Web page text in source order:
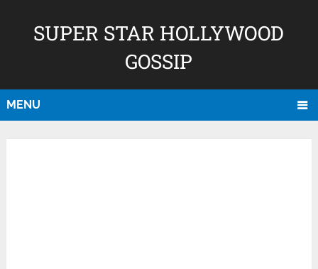
SUPER STAR HOLLYWOOD
GOSSIP
MENU